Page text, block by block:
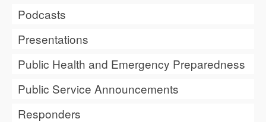
Podcasts
Presentations
Public Health and Emergency Preparedness
Public Service Announcements
Responders